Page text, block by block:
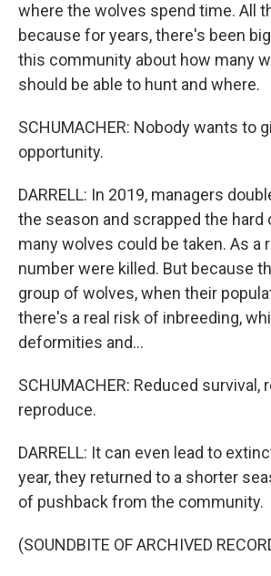
where the wolves spend time. All
because for years, there's been
this community about how many
should be able to hunt and where.
SCHUMACHER: Nobody wants to
opportunity.
DARRELL: In 2019, managers
the season and scrapped the hard
many wolves could be taken. As a
number were killed. But because
group of wolves, when their
there's a real risk of inbreeding,
deformities and...
SCHUMACHER: Reduced survival,
reproduce.
DARRELL: It can even lead to
year, they returned to a shorter
of pushback from the community.
(SOUNDBITE OF ARCHIVED